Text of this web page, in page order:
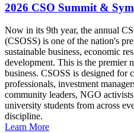
2026 CSO Summit &
Now in its 9th year, the annual
(CSOSS) is one of the nation's
sustainable business, economic
development. This is the premier
business. CSOSS is designed for
professionals, investment
community leaders, NGO
university students from across
discipline.
Learn More